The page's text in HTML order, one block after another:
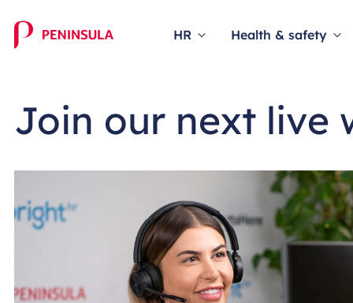
HR Health & safety
Join our next live